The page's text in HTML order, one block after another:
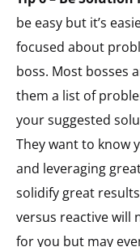
be easy but it’s
focused about
boss. Most bosses
them a list of
your suggested
They want to know
and leveraging
solidify great
versus reactive will
for you but may